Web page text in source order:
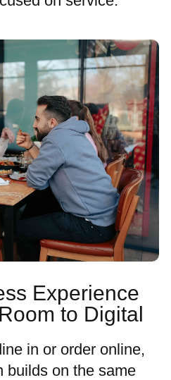
Experience
to Digital
in or order online,
builds on the same